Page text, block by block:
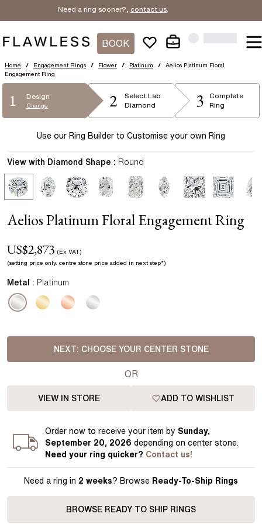
Need a ring sooner?, contact us .
BOOK
Home / Engagement Rings / Flower / Platinum /
Aelios Platinum Floral
Engagement Ring
1 Design
Change 2 Select Lab
Diamond
3
Complete
Ring
Use our Ring Builder to Customise your own Ring
Aelios Platinum Floral Engagement Ring
US$2,873 (Ex VAT)
(setting price only. centre stone price added in next step*)
View with Diamond Shape : Round
Metal : Platinum
NEXT: CHOOSE YOUR CENTER STONE
OR
VIEW IN STORE ADD TO WISHLIST
Ordernow to receive your item by Sunday,
September 20, 2026 depending on center stone.
Need your ring quicker? Contact us!
Need a ring in 2 weeks? Browse Ready-To-Ship Rings
BROWSE READY TO SHIP RINGS